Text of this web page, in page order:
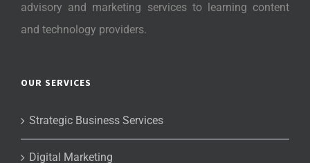
advisory and marketing services to learning content
and technology providers.
OUR SERVICES
Strategic Business Services
Digital Marketing